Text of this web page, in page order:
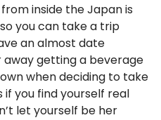
inside the Japan is
you can take a trip
an almost date
away getting a beverage
when deciding to take
if you find yourself real
let yourself be her